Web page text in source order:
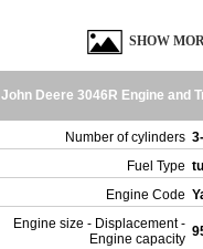
SHOW
John Deere 3046R Engine and
Number of cylinders
Fuel Type
Engine Code
Engine size - Displacement -
Engine capacity